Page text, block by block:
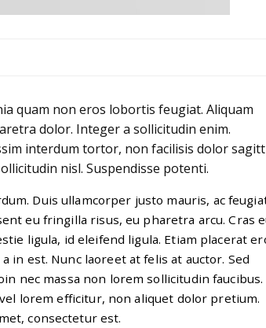
quam non eros lobortis feugiat. Aliquam
dolor. Integer a sollicitudin enim.
interdum tortor, non facilisis dolor
nisl. Suspendisse potenti.
Duis ullamcorper justo mauris, ac
eu fringilla risus, eu pharetra arcu. Cras
ligula, id eleifend ligula. Etiam placerat
in est. Nunc laoreet at felis at auctor. Sed
nec massa non lorem sollicitudin faucibus.
lorem efficitur, non aliquet dolor pretium.
consectetur est.